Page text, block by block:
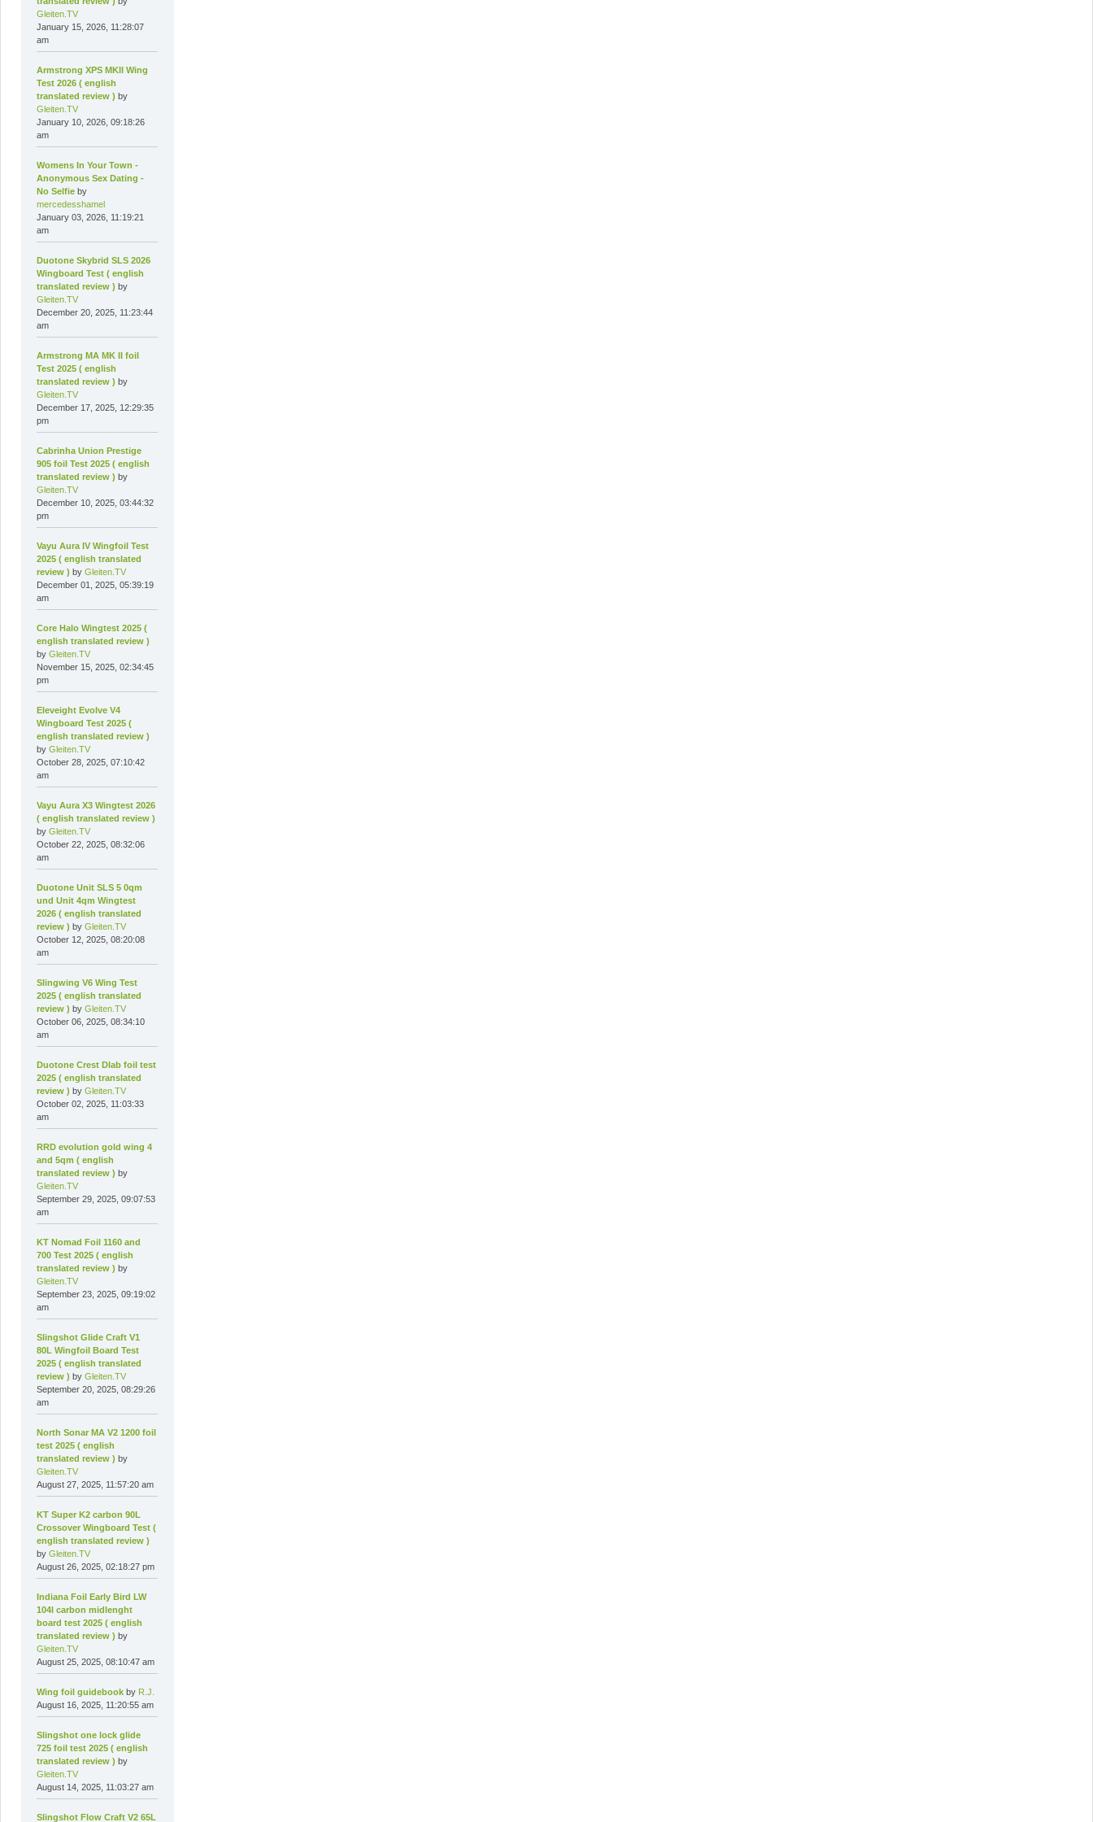
Gleiten.TV
January 15, 2026, 11:28:07
am
Armstrong XPS MKII Wing
Test 2026 ( english
translated review ) by
Gleiten.TV
January 10, 2026, 09:18:26
am
Womens In Your Town -
Anonymous Sex Dating -
No Selfie by
mercedesshamel
January 03, 2026, 11:19:21
am
Duotone Skybrid SLS 2026
Wingboard Test ( english
translated review ) by
Gleiten.TV
December 20, 2025, 11:23:44
am
Armstrong MA MK II foil
Test 2025 ( english
translated review ) by
Gleiten.TV
December 17, 2025, 12:29:35
pm
Cabrinha Union Prestige
905 foil Test 2025 ( english
translated review ) by
Gleiten.TV
December 10, 2025, 03:44:32
pm
Vayu Aura IV Wingfoil Test
2025 ( english translated
review ) byGleiten.TV
December 01, 2025, 05:39:19
am
Core Halo Wingtest 2025 (
english translated review )
byGleiten.TV
November 15, 2025, 02:34:45
pm
Eleveight Evolve V4
Wingboard Test 2025 (
english translated review )
byGleiten.TV
October 28, 2025, 07:10:42
am
Vayu Aura X3 Wingtest 2026
( english translated review )
byGleiten.TV
October 22, 2025, 08:32:06
am
Duotone Unit SLS 5 0qm
und Unit 4qm Wingtest
2026 ( english translated
review ) byGleiten.TV
October 12, 2025, 08:20:08
am
Slingwing V6 Wing Test
2025 ( english translated
review ) byGleiten.TV
October 06, 2025, 08:34:10
am
Duotone Crest Dlab foil test
2025 ( english translated
review ) byGleiten.TV
October 02, 2025, 11:03:33
am
RRD evolution gold wing 4
and 5qm ( english
translated review ) by
Gleiten.TV
September 29, 2025, 09:07:53
am
KT Nomad Foil 1160 and
700 Test 2025 ( english
translated review ) by
Gleiten.TV
September 23, 2025, 09:19:02
am
Slingshot Glide Craft V1
80L Wingfoil Board Test
2025 ( english translated
review ) byGleiten.TV
September 20, 2025, 08:29:26
am
North Sonar MA V2 1200 foil
test 2025 ( english
translated review ) by
Gleiten.TV
August 27, 2025, 11:57:20 am
KT Super K2 carbon 90L
Crossover Wingboard Test (
english translated review )
byGleiten.TV
August 26, 2025, 02:18:27 pm
Indiana Foil Early Bird LW
104l carbon midlenght
board test 2025 ( english
translated review ) by
Gleiten.TV
August 25, 2025, 08:10:47 am
Wing foil guidebook by R.J.
August 16, 2025, 11:20:55 am
Slingshot one lock glide
725 foil test 2025 ( english
translated review ) by
Gleiten.TV
August 14, 2025, 11:03:27 am
Slingshot Flow Craft V2 65L